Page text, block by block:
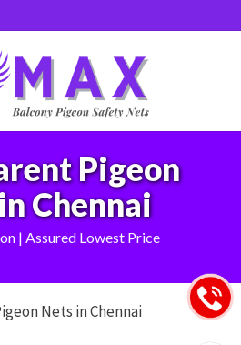
Pigeon
Chennai
| Assured Lowest Price
Nets in Chennai